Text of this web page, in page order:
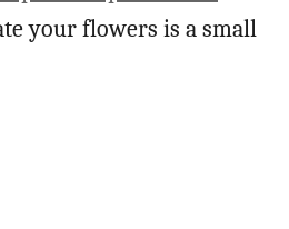
your flowers is a small